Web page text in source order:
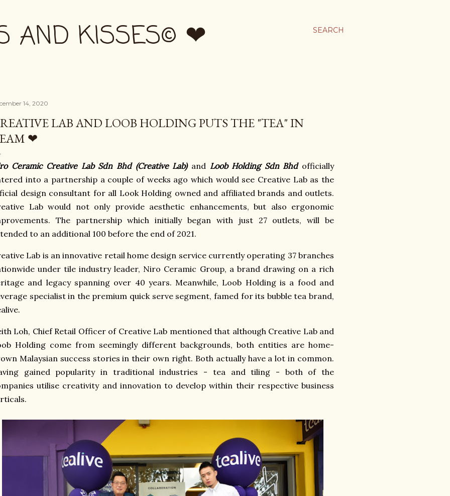
SEARCH
AND KISSES© ❤
14, 2020
LAB AND LOOB HOLDING PUTS THE "TEA" IN
❤
Ceramic Creative Lab Sdn Bhd (Creative Lab)and Loob Holding Sdn Bhdofficially
into a partnership a couple of weeks ago which would see Creative Lab as the
design consultant for all Look Holding owned and affiliated brands and outlets.
Lab would not only provide aesthetic enhancements, but also ergonomic
The partnership which initially began with just 27 outlets, will be
to an additional 100 before the end of 2021.
Lab is an innovative retail home design service currently operating 37 branches
under tile industry leader, Niro Ceramic Group, a brand drawing on a rich
and legacy spanning over 40 years. Meanwhile, Loob Holding is a food and
specialist in the premium quick serve segment, famed for its bubble tea brand,
Loh, Chief Retail Officer of Creative Lab mentioned that although Creative Lab and
Holding come from seemingly different backgrounds, both entities are home-
Malaysian success stories in their own right. Both actually have a lot in common.
gained popularity in traditional industries - tea and tiling - both of the
utilise creativity and innovation to develop within their respective business